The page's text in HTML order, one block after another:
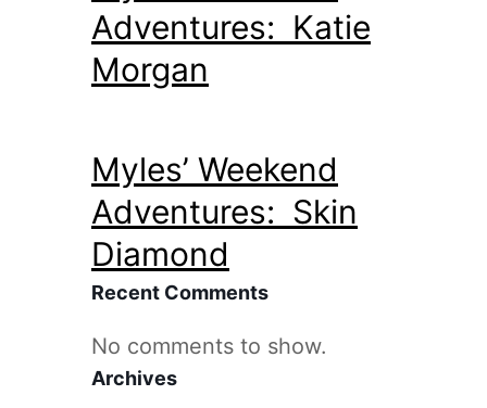
Adventures: Katie
Morgan
Myles’ Weekend
Adventures: Skin
Diamond
Recent Comments
No comments to show.
Archives